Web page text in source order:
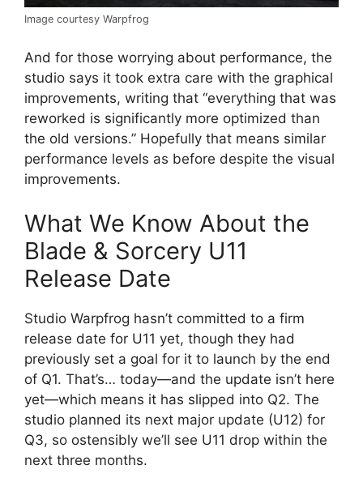
Image courtesy Warpfrog
And for those worrying about performance, the
studio says it took extra care with the graphical
improvements, writing that “everything that was
reworked is significantly more optimized than
the old versions.” Hopefully that means similar
performance levels as before despite the visual
improvements.
What We Know About the
Blade & Sorcery U11
Release Date
Studio Warpfrog hasn’t committed to a firm
release date for U11 yet, though they had
previously set a goal for it to launch by the end
of Q1. That’s… today—and the update isn’t here
yet—which means it has slipped into Q2. The
studio planned its next major update (U12) for
Q3, so ostensibly we’ll see U11 drop within the
next three months.